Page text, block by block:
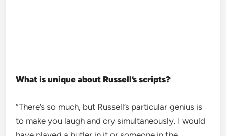
What is unique about Russell’s scripts?
“There’s so much, but Russell’s particular genius is
to make you laugh and cry simultaneously. I would